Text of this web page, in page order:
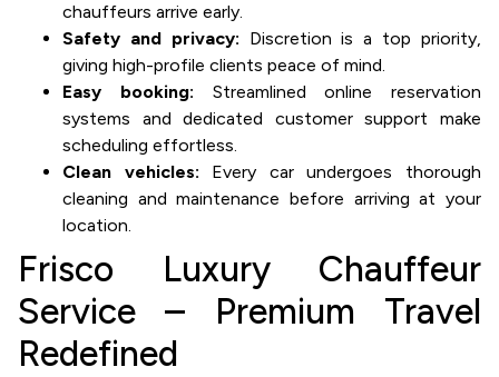
chauffeurs arrive early.
Safety and privacy: Discretion is a top priority,
giving high-profile clients peace of mind.
Easy booking: Streamlined online reservation
systems and dedicated customer support make
scheduling effortless.
Clean vehicles: Every car undergoes thorough
cleaning and maintenance before arriving at your
location.
Frisco Luxury Chauffeur
Service – Premium Travel
Redefined